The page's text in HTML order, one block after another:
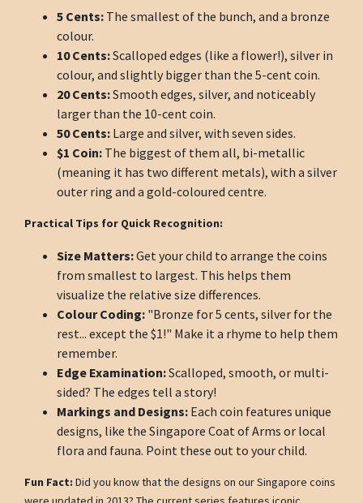
5 Cents: The smallest of the bunch, and a bronze
colour.
10 Cents:Scalloped edges (like a flower!), silver in
colour, and slightly bigger than the 5-cent coin.
20 Cents:Smooth edges, silver, and noticeably
larger than the 10-cent coin.
50 Cents: Large and silver, with seven sides.
$1 Coin: The biggest of them all, bi-metallic
(meaning it has two different metals), with a silver
outer ring and a gold-coloured centre.
Practical Tips for Quick Recognition:
Size Matters:Get your child to arrange the coins
from smallest to largest. This helps them
visualize the relative size differences.
Colour Coding: "Bronze for 5 cents, silver for the
rest... except the $1!" Make it a rhyme to help them
remember.
Edge Examination:Scalloped, smooth, or multi-
sided? The edges tell a story!
Markings and Designs: Each coin features unique
designs, like the Singapore Coat of Arms or local
flora and fauna. Point these out to your child.
Fun Fact: Did you know that the designs on our Singapore coins